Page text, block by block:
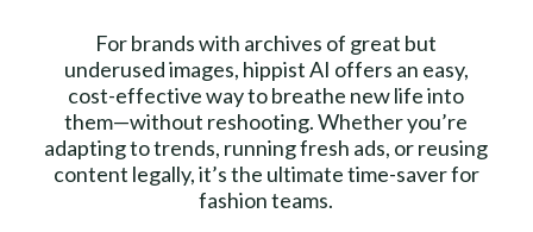
For brands with archives of great but
underused images, hippist AI offers an easy,
cost-effective way to breathe new life into
them—without reshooting. Whether you’re
adapting to trends, running fresh ads, or reusing
content legally, it’s the ultimate time-saver for
fashion teams.